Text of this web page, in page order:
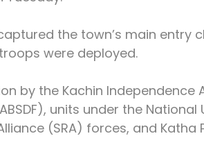
the town’s main entry
were deployed.
by the Kachin Independence
units under the National
(SRA) forces, and Katha